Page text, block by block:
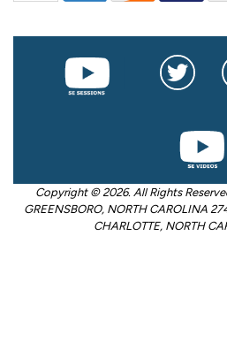
Copyright © 2026. All Rights
GREENSBORO, NORTH CAROLINA
CHARLOTTE, NORTH